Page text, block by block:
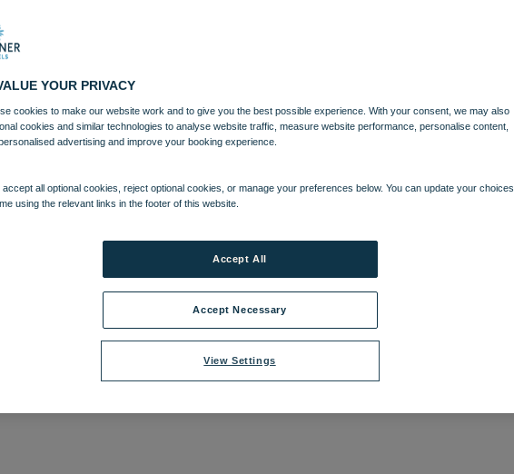
YOUR PRIVACY
cookies to make our website work and to give you the best possible experience. With your consent, we may also
cookies and similar technologies to analyse website traffic, measure website performance, personalise content,
advertising and improve your booking experience.
accept all optional cookies, reject optional cookies, or manage your preferences below. You can update your choices
using the relevant links in the footer of this website.
View Settings
Accept Necessary
Accept All